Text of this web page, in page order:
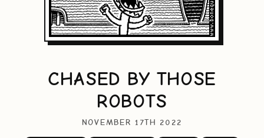
CHASED BY THOSE
ROBOTS
NOVEMBER 17TH 2022